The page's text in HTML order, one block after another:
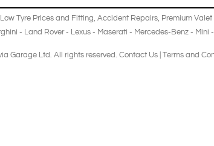
Low Tyre Prices and Fitting, Accident Repairs, Premium
- Land Rover- Lexus- Maserati - Mercedes-Benz- Mini -
Garage Ltd. All rights reserved. Contact Us| Terms and